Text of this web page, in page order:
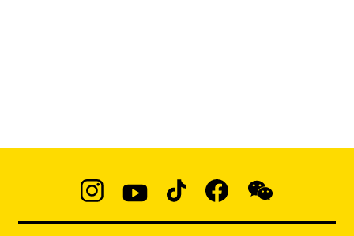
@micaedu